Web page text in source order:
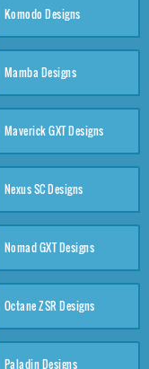
Komodo Designs
Mamba Designs
Maverick GXT Designs
Nexus SC Designs
Nomad GXT Designs
Octane ZSR Designs
Paladin Designs